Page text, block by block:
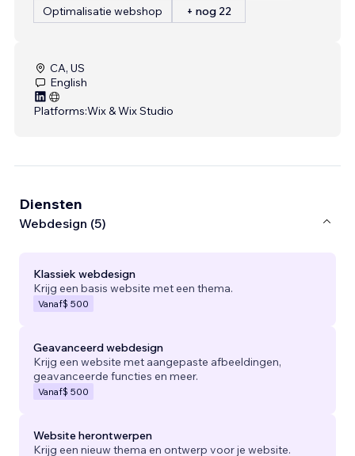
Optimalisatie webshop
+ nog 22
CA, US
English
Platforms:Wix & Wix Studio
Diensten
Webdesign (5)
Klassiek webdesign
Krijg een basis website met een thema.
Vanaf$ 500
Geavanceerd webdesign
Krijg een website met aangepaste afbeeldingen,
geavanceerde functies en meer.
Vanaf$ 500
Website herontwerpen
Krijg een nieuw thema en ontwerp voor je website.